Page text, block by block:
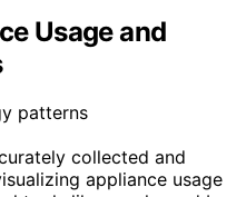
Usage and
collected and
appliance usage